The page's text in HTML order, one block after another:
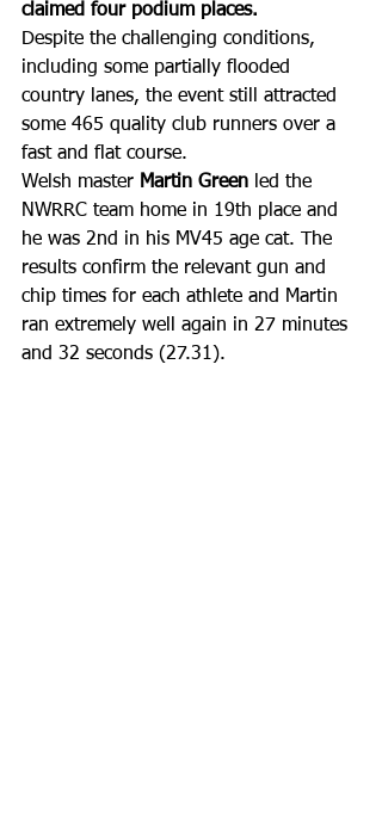
claimed four podium places.
Despite the challenging conditions,
including some partially flooded
country lanes, the event still attracted
some 465 quality club runners over a
fast and flat course.
Welsh master Martin Green led the
NWRRC team home in 19th place and
he was 2nd in his MV45 age cat. The
results confirm the relevant gun and
chip times for each athlete and Martin
ran extremely well again in 27 minutes
and 32 seconds (27.31).